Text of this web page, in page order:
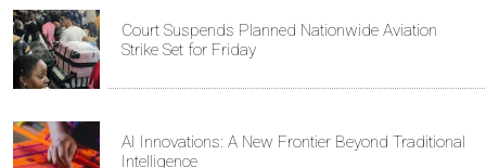
Court Suspends Planned Nationwide Aviation
Strike Set for Friday
AI Innovations: A New Frontier Beyond Traditional
Intelligence